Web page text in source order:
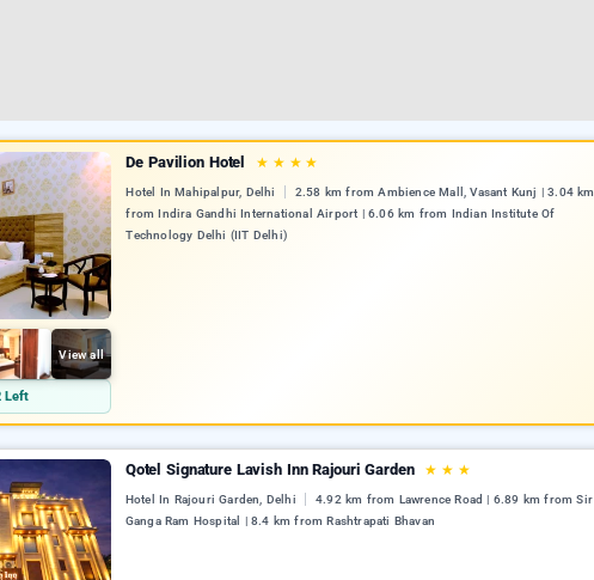
View all
Left
De Pavilion Hotel ★ ★ ★ ★
Hotel In Mahipalpur, Delhi
2.58 km from Ambience Mall, Vasant Kunj | 3.04 km
from Indira Gandhi International Airport | 6.06 km from Indian Institute Of
Technology Delhi (IIT Delhi)
Qotel Signature Lavish Inn Rajouri Garden ★ ★ ★
Hotel In Rajouri Garden, Delhi
4.92 km from Lawrence Road | 6.89 km from Sir
Ganga Ram Hospital | 8.4 km from Rashtrapati Bhavan